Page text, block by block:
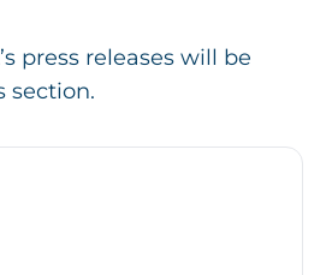
press releases will be
section.